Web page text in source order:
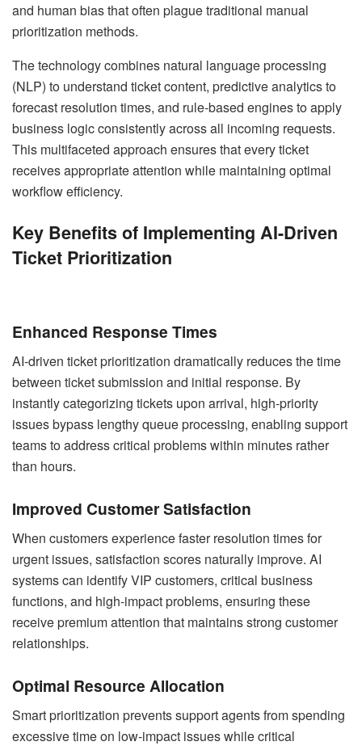
and human bias that often plague traditional manual
prioritization methods.
The technology combines natural language processing
(NLP) to understand ticket content, predictive analytics to
forecast resolution times, and rule-based engines to apply
business logic consistently across all incoming requests.
This multifaceted approach ensures that every ticket
receives appropriate attention while maintaining optimal
workflow efficiency.
Key Benefits of Implementing AI-Driven
Ticket Prioritization
Enhanced Response Times
AI-driven ticket prioritization dramatically reduces the time
between ticket submission and initial response. By
instantly categorizing tickets upon arrival, high-priority
issues bypass lengthy queue processing, enabling support
teams to address critical problems within minutes rather
than hours.
Improved Customer Satisfaction
When customers experience faster resolution times for
urgent issues, satisfaction scores naturally improve. AI
systems can identify VIP customers, critical business
functions, and high-impact problems, ensuring these
receive premium attention that maintains strong customer
relationships.
Optimal Resource Allocation
Smart prioritization prevents support agents from spending
excessive time on low-impact issues while critical